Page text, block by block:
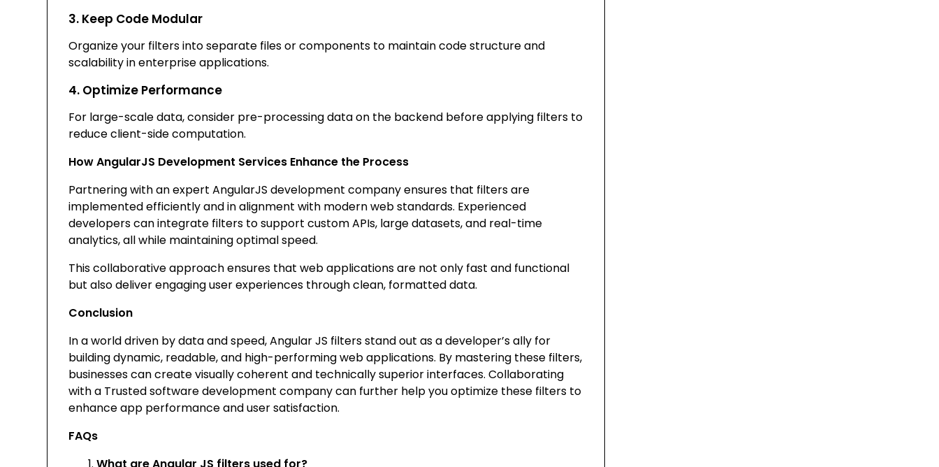
3. Keep Code Modular
Organize your filters into separate files or components to maintain code structure and
scalability in enterprise applications.
4. Optimize Performance
For large-scale data, consider pre-processing data on the backend before applying filters to
reduce client-side computation.
How AngularJS Development Services Enhance the Process
Partnering with an expert AngularJS development company ensures that filters are
implemented efficiently and in alignment with modern web standards. Experienced
developers can integrate filters to support custom APIs, large datasets, and real-time
analytics, all while maintaining optimal speed.
This collaborative approach ensures that web applications are not only fast and functional
but also deliver engaging user experiences through clean, formatted data.
Conclusion
In a world driven by data and speed, Angular JS filters stand out as a developer’s ally for
building dynamic, readable, and high-performing web applications. By mastering these filters,
businesses can create visually coherent and technically superior interfaces. Collaborating
with a Trusted software development companycan further help you optimize these filters to
enhance app performance and user satisfaction.
FAQs